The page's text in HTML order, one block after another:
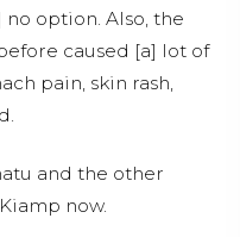
option. Also, the
caused [a] lot of
pain, skin rash,
and the other
now.